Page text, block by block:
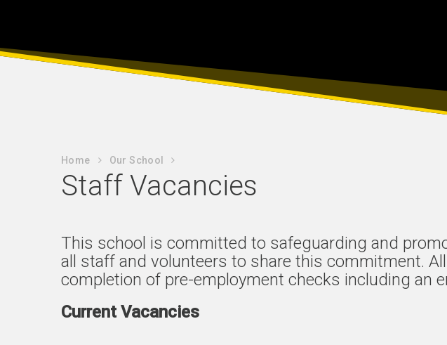
Home Our School
Staff Vacancies
This school is committed to safeguarding and
all staff and volunteers to share this commitment.
completion of pre-employment checks including an
Current Vacancies